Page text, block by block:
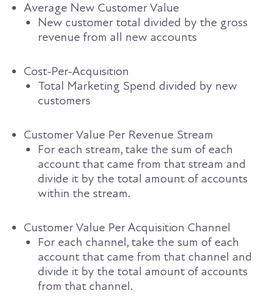
Average New Customer Value
New customer total divided by the gross
revenue from all new accounts
Cost-Per-Acquisition
Total Marketing Spend divided by new
customers
Customer Value Per Revenue Stream
For each stream, take the sum of each
account that came from that stream and
divide it by the total amount of accounts
within the stream.
Customer Value Per Acquisition Channel
For each channel, take the sum of each
account that came from that channel and
divide it by the total amount of accounts
from that channel.